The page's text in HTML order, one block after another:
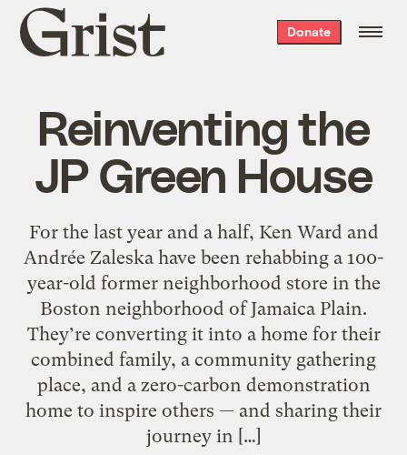
Grist
home
Donate
Reinventing the
JP Green House
For the last year and a half, Ken Ward and
Andrée Zaleska have been rehabbing a 100-
year-old former neighborhood store in the
Boston neighborhood of Jamaica Plain.
They’re converting it into a home for their
combined family, a community gathering
place, and a zero-carbon demonstration
home to inspire others — and sharing their
journey in […]